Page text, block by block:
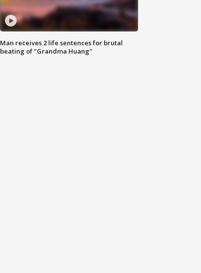
Man receives 2 life sentences for brutal
beating of "Grandma Huang"